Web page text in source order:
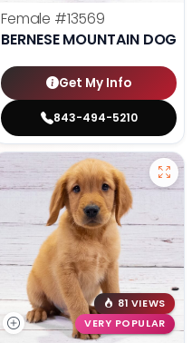
Female #13569
BERNESE MOUNTAIN DOG
Get My Info
843-494-5210
81 VIEWS
VERY POPULAR